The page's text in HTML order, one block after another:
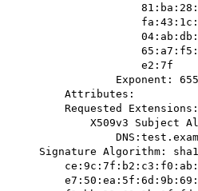
                    81:ba:28:3d:b1:4b:3e:1c:7b:52:6f:89:95:53:66:
                    04:ab:db:bb:39:bd:e1:80:e0:89:4d:32:f2:72:2e:
                    65:a7:f5:36:3b:ad:d4:86:62:44:fc:a1:10:06:ba:
                    e2:7f
        Attributes:
        Requested Extensions:
            X509v3 Subject Alternative Name:
                DNS:test.example.com, DNS:other.example.com, DNS:www.example.net
        e7:50:ea:5f:6d:9b:69:62:7b:b3:7f:1d:7d:7d:49:d6:26:34: